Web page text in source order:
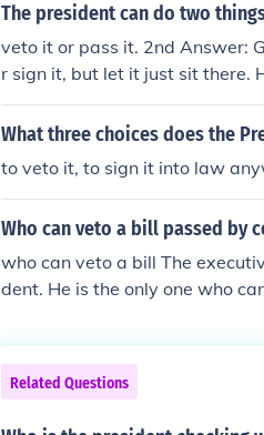
The president can do two
veto it or pass it. 2nd Answer:
r sign it, but let it just sit there.
ng Sundays to sign or veto a
hen passes just as if (s)he
ut the bill in your pocket and
What three choices does the
to veto it, to sign it into law
Who can veto a bill passed by
who can veto a bill The
dent. He is the only one who
seen while Chester Arthur
s overrode the veto and
t to some extent is his veto
Related Questions